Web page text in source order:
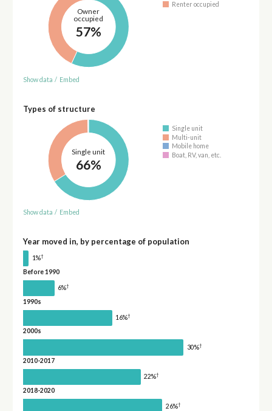
Owner
occupied
57%
Renter occupied
Show data / Embed
Types of structure
Single unit
66%
Single unit
Multi-unit
Mobile home
Boat, RV, van, etc.
Show data / Embed
Year moved in, by percentage of population
1%†
Before 1990
6%†
1990s
16%†
2000s
30%†
2010-2017
22%†
2018-2020
26%†